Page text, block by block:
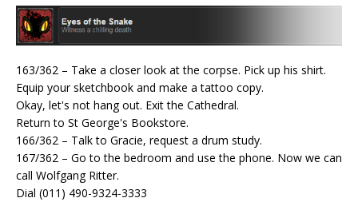
163/362 – Take a closer look at the corpse. Pick up his shirt.
Equip your sketchbook and make a tattoo copy.
Okay, let's not hang out. Exit the Cathedral.
Return to St George's Bookstore.
166/362 – Talk to Gracie, request a drum study.
167/362 – Go to the bedroom and use the phone. Now we can
call Wolfgang Ritter.
Dial (011) 490-9324-3333